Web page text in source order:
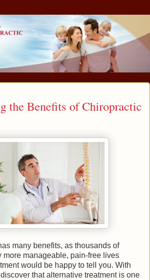
the Benefits of Chiropractic
many benefits, as thousands of
more manageable, pain-free lives
would be happy to tell you. With
that alternative treatment is one